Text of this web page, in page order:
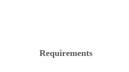
Requirements